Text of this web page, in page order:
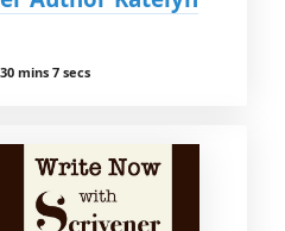
30 mins 7 secs